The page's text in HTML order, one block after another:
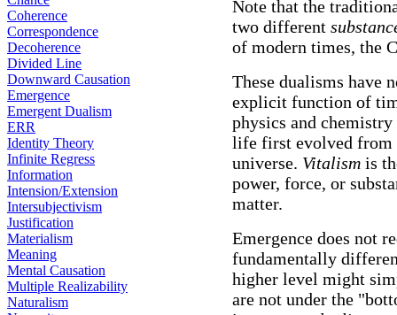
Coherence
Correspondence
Decoherence
Divided Line
Downward Causation
Emergence
Emergent Dualism
ERR
Identity Theory
Infinite Regress
Information
Intension/Extension
Intersubjectivism
Justification
Materialism
Meaning
Mental Causation
Multiple Realizability
Naturalism
Note that the
two different
of modern times, the
These dualisms have
explicit function of
physics and
life first evolved from
universe. Vitalism is
power, force, or
matter.
Emergence does not
fundamentally
higher level might
are not under the